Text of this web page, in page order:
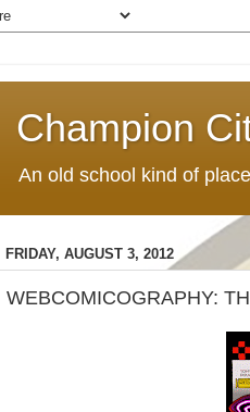
Champion
An old school kind of
FRIDAY, AUGUST 3, 2012
WEBCOMICOGRAPHY: